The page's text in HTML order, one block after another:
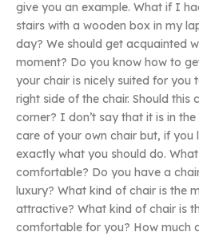
give you an example. What if I
stairs with a wooden box in my
day? We should get acquainted
moment? Do you know how to
your chair is nicely suited for you
right side of the chair. Should this
corner? I don’t say that it is in
care of your own chair but, if you
exactly what you should do.
comfortable? Do you have a
luxury? What kind of chair is the
attractive? What kind of chair is
comfortable for you? How much